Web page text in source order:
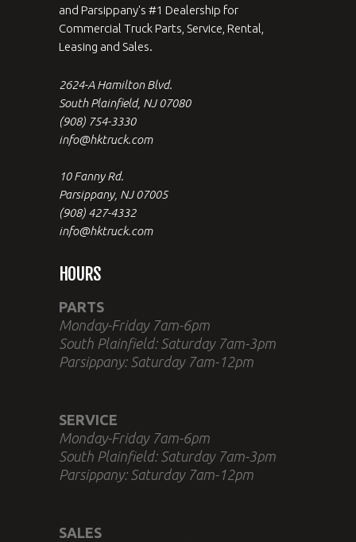
and Parsippany's #1 Dealership for
Commercial Truck Parts, Service, Rental,
Leasing and Sales.
2624-A Hamilton Blvd.
South Plainfield, NJ 07080
(908) 754-3330
info@hktruck.com
10 Fanny Rd.
Parsippany, NJ 07005
(908) 427-4332
info@hktruck.com
HOURS
PARTS
Monday-Friday 7am-6pm
South Plainfield: Saturday 7am-3pm
Parsippany: Saturday 7am-12pm
SERVICE
Monday-Friday 7am-6pm
South Plainfield: Saturday 7am-3pm
Parsippany: Saturday 7am-12pm
SALES